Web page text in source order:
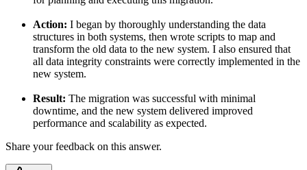
Action: I began by thoroughly understanding the data
structures in both systems, then wrote scripts to map and
transform the old data to the new system. I also ensured that
all data integrity constraints were correctly implemented in the
new system.
Result: The migration was successful with minimal
downtime, and the new system delivered improved
performance and scalability as expected.
Share your feedback on this answer.